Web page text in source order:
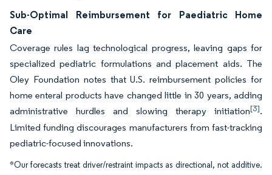
Sub-Optimal Reimbursement for Paediatric Home
Care
Coverage rules lag technological progress, leaving gaps for
specialized pediatric formulations and placement aids. The
Oley Foundation notes that U.S. reimbursement policies for
home enteral products have changed little in 30 years, adding
administrative hurdles and slowing therapy initiation[3].
Limited funding discourages manufacturers from fast-tracking
pediatric-focused innovations.
*Our forecasts treat driver/restraint impacts as directional, not additive.